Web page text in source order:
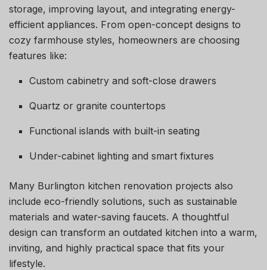
storage, improving layout, and integrating energy-
efficient appliances. From open-concept designs to
cozy farmhouse styles, homeowners are choosing
features like:
Custom cabinetry and soft-close drawers
Quartz or granite countertops
Functional islands with built-in seating
Under-cabinet lighting and smart fixtures
Many Burlington kitchen renovation projects also
include eco-friendly solutions, such as sustainable
materials and water-saving faucets. A thoughtful
design can transform an outdated kitchen into a warm,
inviting, and highly practical space that fits your
lifestyle.